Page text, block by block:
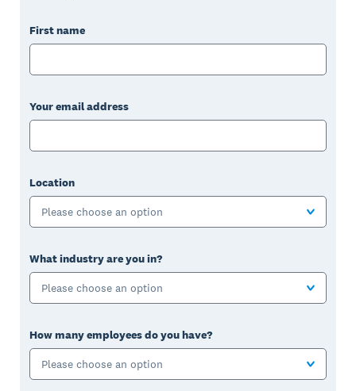
First name
Your email address
Location
Please choose an option
What industry are you in?
Please choose an option
How many employees do you have?
Please choose an option